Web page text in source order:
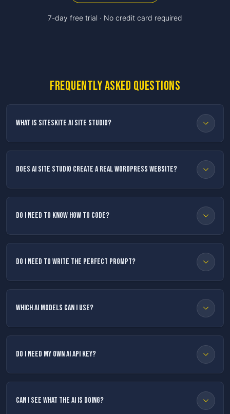
7-day free trial · No credit card required
Frequently asked questions
What is SiteSkite AI Site Studio?
Does AI Site Studio create a real WordPress website?
Do I need to know how to code?
Do I need to write the perfect prompt?
Which AI models can I use?
Do I need my own AI API key?
Can I see what the AI is doing?